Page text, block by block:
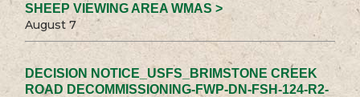
SHEEP VIEWING AREA WMAS >
August 7
DECISION NOTICE_USFS_BRIMSTONE CREEK
ROAD DECOMMISSIONING-FWP-DN-FSH-124-R2-